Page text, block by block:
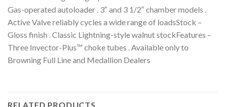
Gas-operated autoloader . 3″ and 3 1/2″ chamber models .
Active Valve reliably cycles a wide range of loadsStock –
Gloss finish . Classic Lightning-style walnut stockFeatures –
Three Invector-Plus™ choke tubes . Available only to
Browning Full Line and Medallion Dealers
RELATED PRODUCTS